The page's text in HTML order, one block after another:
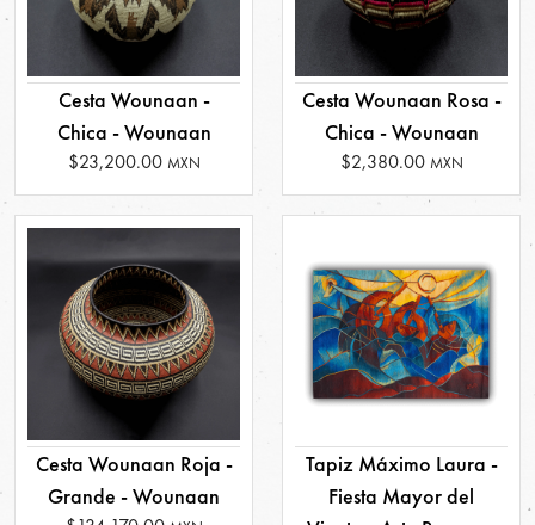
Cesta Wounaan -
Chica - Wounaan
$23,200.00 MXN
Cesta Wounaan Rosa -
Chica - Wounaan
$2,380.00 MXN
Cesta Wounaan Roja -
Grande - Wounaan
Tapiz Máximo Laura -
Fiesta Mayor del